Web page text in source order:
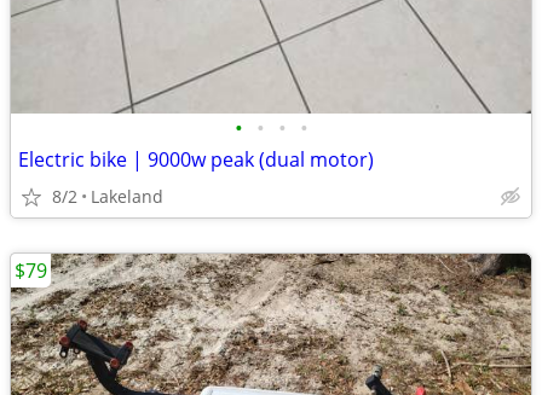
• • • •
Electric bike | 9000w peak (dual motor)
8/2 Lakeland
$79